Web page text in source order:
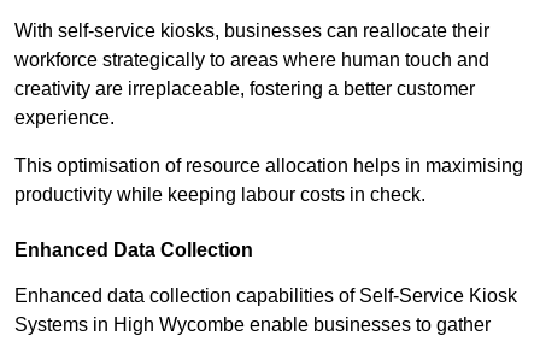
With self-service kiosks, businesses can reallocate their
workforce strategically to areas where human touch and
creativity are irreplaceable, fostering a better customer
experience.
This optimisation of resource allocation helps in maximising
productivity while keeping labour costs in check.
Enhanced Data Collection
Enhanced data collection capabilities of Self-Service Kiosk
Systems in High Wycombe enable businesses to gather